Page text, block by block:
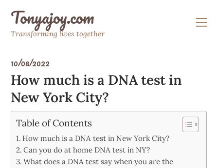
contentTonyajoy.com
Transforming lives together
10/08/2022
How much is a DNA test in
New York City?
Table of Contents
How much is a DNA test in New York City?
Can you do at home DNA test in NY?
What does a DNA test say when you are the